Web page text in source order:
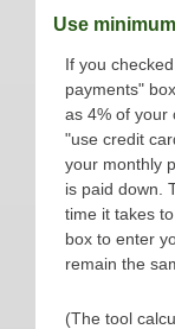
Use
If you
payments"
as 4% of your
"use credit
your monthly
is paid down.
time it takes
box to enter
remain the
(The tool